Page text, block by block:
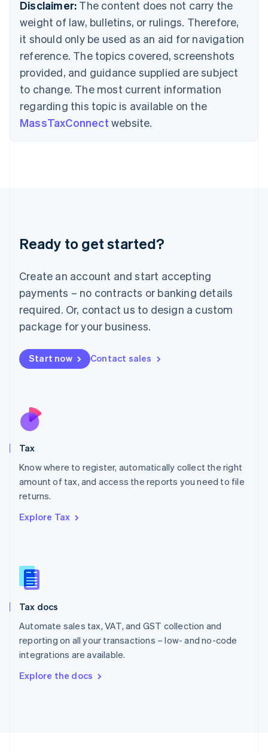
Disclaimer: The content does not carry the
weight of law, bulletins, or rulings. Therefore,
it should only be used as an aid for navigation
reference. The topics covered, screenshots
provided, and guidance supplied are subject
to change. The most current information
regarding this topic is available on the
MassTaxConnect website.
Ready to get started?
Create an account and start accepting
payments – no contracts or banking details
required. Or, contact us to design a custom
package for your business.
Start now Contact sales
Tax
Know where to register, automatically collect the right
amount of tax, and access the reports you need to file
returns.
Explore Tax
Tax docs
Automate sales tax, VAT, and GST collection and
reporting on all your transactions – low- and no-code
integrations are available.
Explore the docs
Gibraltar
English
Greece
Hong Kong SAR, China
English 简体中文
Hungary
English
India
English
English
Deutsch English
Luxembourg
FrançaisDeutsch English
Mainland China
简体中文 English
Malaysia
Malta
English
Nederlands
New Zealand
Poland
English
Portugal
Romania
Slovakia
English
English
Spain
Sweden
SvenskaEnglish
DeutschFrançais Italiano